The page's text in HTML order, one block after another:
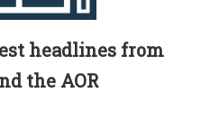
headlines from
the AOR